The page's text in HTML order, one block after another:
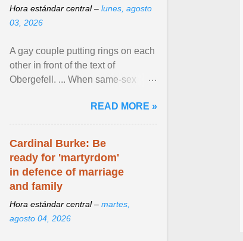
Hora estándar central – lunes, agosto
03, 2026
A gay couple putting rings on each
other in front of the text of
Obergefell. ... When same-sex
freedom to marry in ... View
article...
READ MORE »
Cardinal Burke: Be
ready for 'martyrdom'
in defence of marriage
and family
Hora estándar central – martes,
agosto 04, 2026